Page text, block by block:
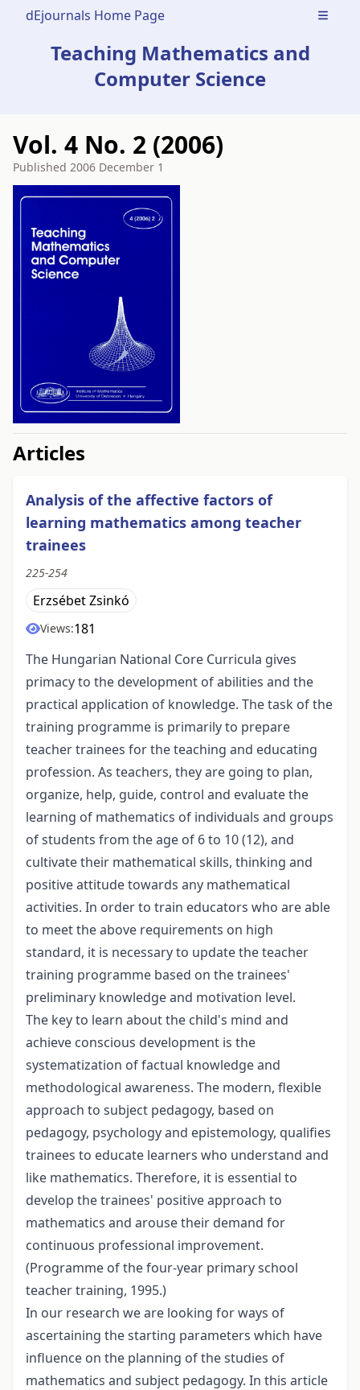
dEjournals Home Page Open
Teaching Mathematics and
Computer Science
Vol. 4 No. 2 (2006)
Published 2006 December 1
##issue.tableOfContents##
Articles
Analysis of the affective factors of
learning mathematics among teacher
trainees
225-254
Erzsébet Zsinkó
Views:181
The Hungarian National Core Curricula gives
primacy to the development of abilities and the
practical application of knowledge. The task of the
training programme is primarily to prepare
teacher trainees for the teaching and educating
profession. As teachers, they are going to plan,
organize, help, guide, control and evaluate the
learning of mathematics of individuals and groups
of students from the age of 6 to 10 (12), and
cultivate their mathematical skills, thinking and
positive attitude towards any mathematical
activities. In order to train educators who are able
to meet the above requirements on high
standard, it is necessary to update the teacher
training programme based on the trainees'
preliminary knowledge and motivation level.
The key to learn about the child's mind and
achieve conscious development is the
systematization of factual knowledge and
methodological awareness. The modern, flexible
approach to subject pedagogy, based on
pedagogy, psychology and epistemology, qualifies
trainees to educate learners who understand and
like mathematics. Therefore, it is essential to
develop the trainees' positive approach to
mathematics and arouse their demand for
continuous professional improvement.
(Programme of the four-year primary school
teacher training, 1995.)
In our research we are looking for ways of
ascertaining the starting parameters which have
influence on the planning of the studies of
mathematics and subject pedagogy. In this article